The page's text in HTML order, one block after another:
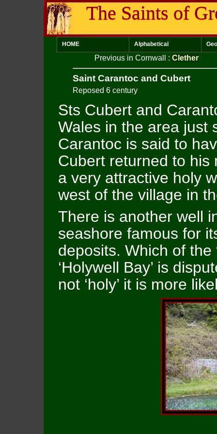
The Saints of
HOME Alphabetical
Previous in Cornwall : Clether
Saint Carantoc and Cubert
Reposed 6 century
Sts Cubert and
Wales in the area just
Carantoc is said to
Cubert returned to his
a very attractive holy
west of the village in
There is another well
seashore famous for
deposits. Which of
‘Holywell Bay’ is
not ‘holy’ it is more